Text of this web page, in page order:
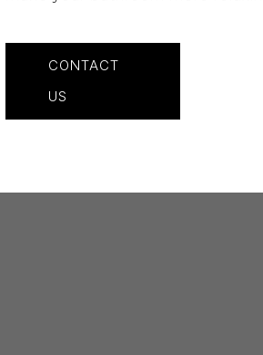
CONTACT
US